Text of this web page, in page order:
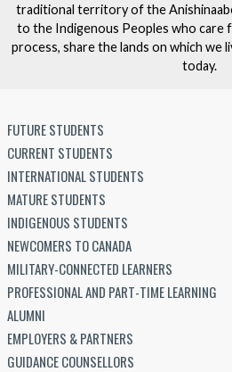
traditional territory of the
to the Indigenous Peoples who
process, share the lands on which we
today.
FUTURE STUDENTS
CURRENT STUDENTS
INTERNATIONAL STUDENTS
MATURE STUDENTS
INDIGENOUS STUDENTS
NEWCOMERS TO CANADA
MILITARY-CONNECTED LEARNERS
PROFESSIONAL AND PART-TIME LEARNING
ALUMNI
EMPLOYERS & PARTNERS
GUIDANCE COUNSELLORS